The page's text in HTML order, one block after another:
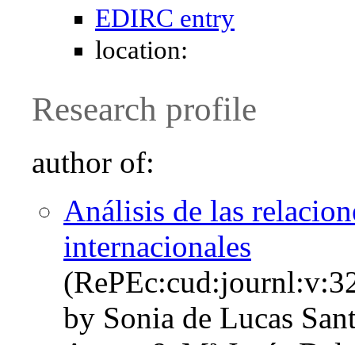
EDIRC entry
location:
Research profile
author of:
Análisis de las
internacionales
by Sonia de Lucas